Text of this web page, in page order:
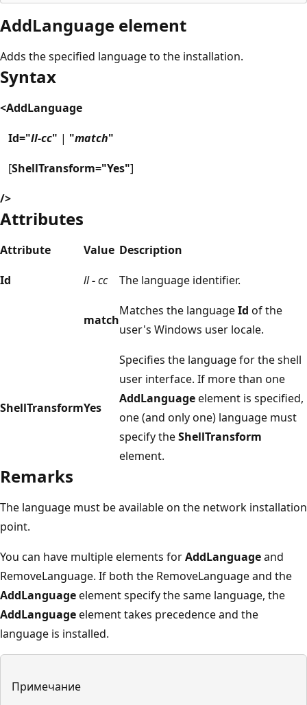
AddLanguage element
Adds the specified language to the installation.
Syntax
<AddLanguage
Id="ll-cc" | "match"
[ShellTransform="Yes"]
/>
Attributes
Attribute Value Description
Id
ll-cc The language identifier.
match
Matches the languageId of the
user's Windows user locale.
ShellTransformYes
Specifies the language for the shell
user interface. If more than one
AddLanguageelement is specified,
one (and only one) language must
specify theShellTransform
element.
Remarks
The language must be available on the network installation
point.
You can have multiple elements forAddLanguageand
RemoveLanguage. If both the RemoveLanguage and the
AddLanguageelement specify the same language, the
AddLanguageelement takes precedence and the
language is installed.
Примечание